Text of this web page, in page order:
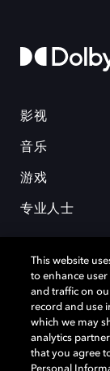
影视
音乐
游戏
专业人士
杜比和双 D 符号是
This website
to enhance
and traffic on
record and use
which we may
analytics
that you agree